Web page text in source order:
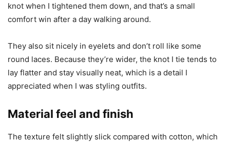
knot when I tightened them down, and that’s a small
comfort win after a day walking around.
They also sit nicely in eyelets and don’t roll like some
round laces. Because they’re wider, the knot I tie tends to
lay flatter and stay visually neat, which is a detail I
appreciated when I was styling outfits.
Material feel and finish
The texture felt slightly slick compared with cotton, which